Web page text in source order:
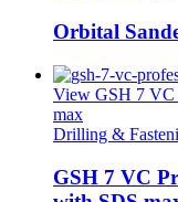
Orbital
View GSH 7 VC
max
Drilling &
GSH 7 VC